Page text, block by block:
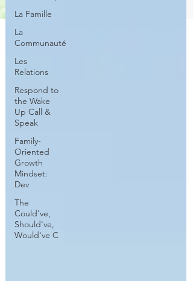
La Famille
La
Communauté
Les
Relations
Respond to
the Wake
Up Call &
Speak
Family-
Oriented
Growth
Mindset:
Dev
The
Could've,
Should've,
Would've C